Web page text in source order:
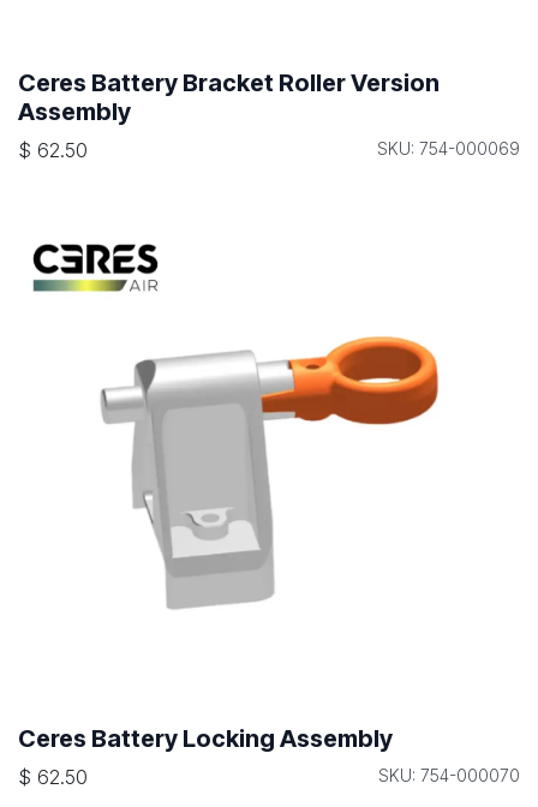
Ceres Battery Bracket Roller Version
Assembly
$ 62.50 SKU: 754-000069
Ceres Battery Locking Assembly
$ 62.50 SKU: 754-000070